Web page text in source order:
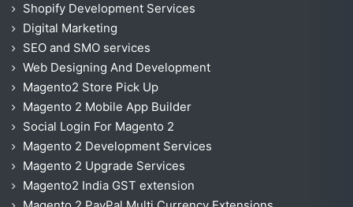
Shopify Development Services
Digital Marketing
SEO and SMO services
Web Designing And Development
Magento2 Store Pick Up
Magento 2 Mobile App Builder
Social Login For Magento 2
Magento 2 Development Services
Magento 2 Upgrade Services
Magento2 India GST extension